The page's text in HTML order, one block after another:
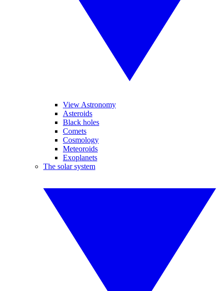
View Astronomy
Asteroids
Black holes
Comets
Cosmology
Meteoroids
Exoplanets
The solar system